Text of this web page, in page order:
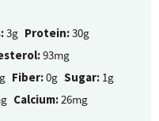
3g Protein:30g
93mg
Fiber:0g Sugar: 1g
Calcium:26mg